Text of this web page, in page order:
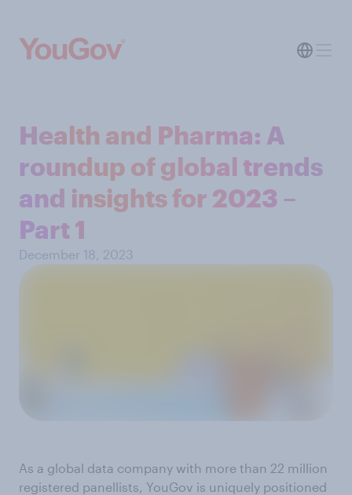
Health and Pharma: A
roundup of global trends
and insights for 2023 –
Part 1
December 18, 2023
As a global data company with more than 22 million
registered panellists, YouGov is uniquely positioned